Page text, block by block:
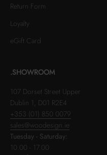
Return Form
Loyalty
eGift Card
.SHOWROOM
107 Dorset Street Upper
Dublin 1, D01 R2E4
+353 (01) 850 0079
sales@woodesign.ie
Tuesday - Saturday:
10.00 - 17.00